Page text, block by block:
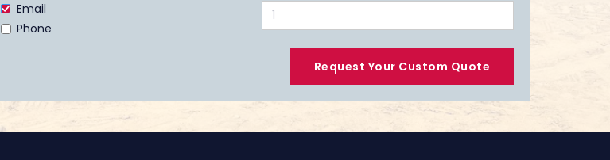
Email
Phone